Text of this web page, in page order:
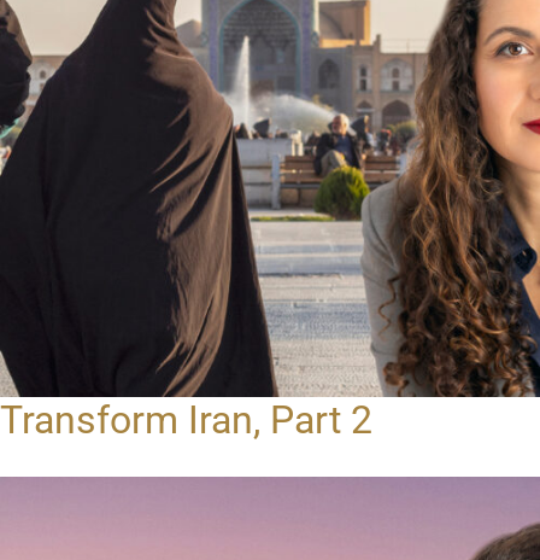
Transform Iran, Part 2